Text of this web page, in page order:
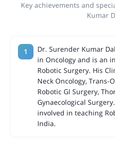
Key achievements and
Kumar
Dr. Surender Kumar
in Oncology and is an
Robotic Surgery. His
Neck Oncology, Trans-
Robotic GI Surgery,
Gynaecological
involved in teaching
India.